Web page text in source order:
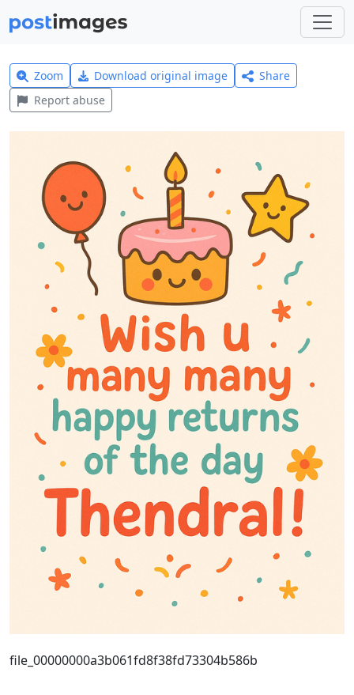
Zoom Download original image
Share
Report abuse
file_00000000a3b061fd8f38fd73304b586b